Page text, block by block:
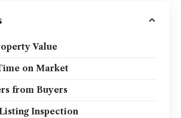
Value
on Market
from Buyers
Inspection